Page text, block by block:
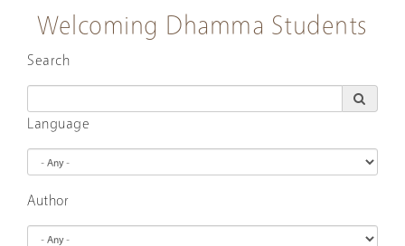
Welcoming Dhamma Students
Search
Language
Author